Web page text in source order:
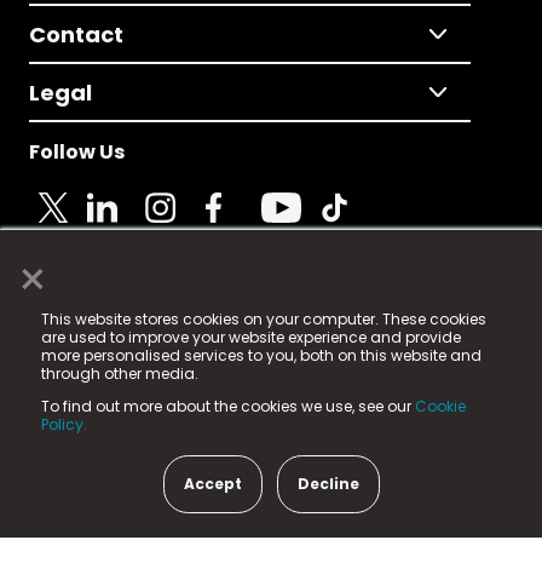
×
This website stores cookies on your computer. These cookies
are used to improve your website experience and provide
more personalised services to you, both on this website and
through other media.
To find out more about the cookies we use, see our Cookie
Policy.
Accept Decline
Contact
Legal
Follow Us
© 2025 Fame Media Tech Limited. n-gage.io is a
registered trademark.
Fame Media Tech (trading as n-gage.io) is registered
in England & Wales
15 Parsons Court, Welbury Way, Aycliffe Business Park,
County Durham, DL5 6ZE (Company Number